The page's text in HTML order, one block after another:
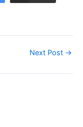
Next Post →